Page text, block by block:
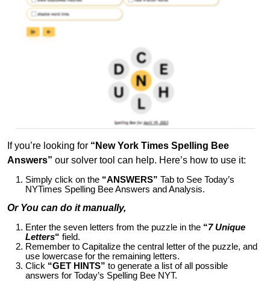
If you’re looking for “New York Times Spelling Bee
Answers” our solver tool can help. Here’s how to use it:
Simply click on the “ANSWERS” Tab to See Today’s
NYTimes Spelling Bee Answers and Analysis.
Or You can do it manually,
Enter the seven letters from the puzzle in the “7 Unique
Letters“ field.
Remember to Capitalize the central letter of the puzzle, and
use lowercase for the remaining letters.
Click “GET HINTS” to generate a list of all possible
answers for Today’s Spelling Bee NYT.